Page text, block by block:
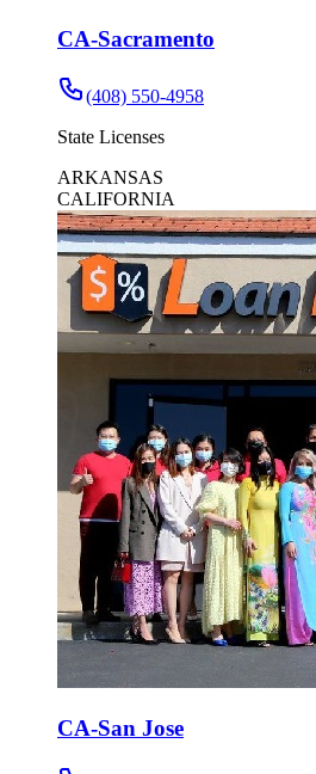
CA-Sacramento
(408) 550-4958
State Licenses
ARKANSAS
CALIFORNIA
CA-San Jose